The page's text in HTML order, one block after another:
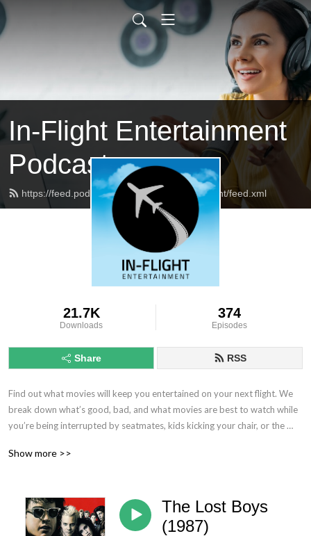
In-Flight Entertainment
Podcast
https://feed.podbean.com/inflightentertainment/feed.xml
21.7K
Downloads
374
Episodes
Share RSS
Find out what movies will keep you entertained on your next flight. We
break down what’s good, bad, and what movies are best to watch while
you’re being interrupted by seatmates, kids kicking your chair, or the
Show more >>
The Lost Boys
(1987)